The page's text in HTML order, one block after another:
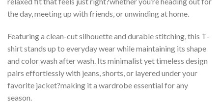
the day, meeting up with friends, or unwinding at home.
Featuring a clean-cut silhouette and durable stitching, this T-
shirt stands up to everyday wear while maintaining its shape
and color wash after wash. Its minimalist yet timeless design
pairs effortlessly with jeans, shorts, or layered under your
favorite jacket?making it a wardrobe essential for any
season.